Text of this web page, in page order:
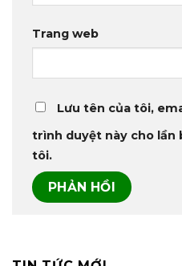
Trang web
Lưu tên của tôi,
trình duyệt này cho lần
tôi.